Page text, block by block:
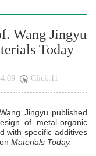
Wang Jingyu
Today
Click: 11
Jingyu published
of metal-organic
with specific additives
Materials Today.